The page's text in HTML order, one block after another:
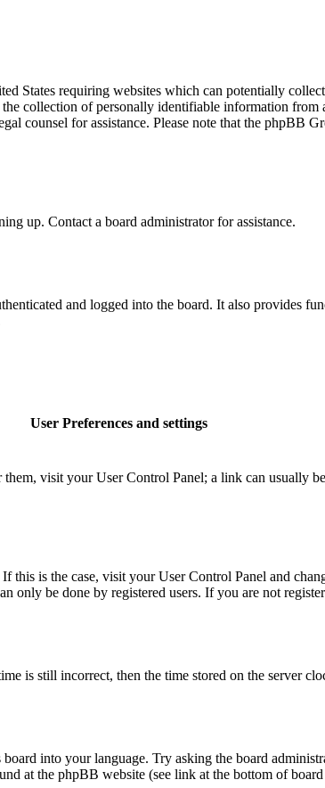
States requiring websites which can potentially
collection of personally identifiable information
counsel for assistance. Please note that the phpBB
up. Contact a board administrator for assistance.
and logged into the board. It also provides
User Preferences and settings
them, visit your User Control Panel; a link can
is the case, visit your User Control Panel and
only be done by registered users. If you are not
is still incorrect, then the time stored on the server
into your language. Try asking the board
at the phpBB website (see link at the bottom of board